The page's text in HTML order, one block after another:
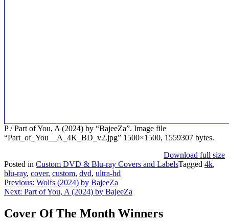
P / Part of You, A (2024) by “BajeeZa”. Image file
“Part_of_You__A_4K_BD_v2.jpg” 1500×1500, 1559307 bytes.
Download full size
Posted in Custom DVD & Blu-ray Covers and LabelsTagged 4k,
blu-ray, cover, custom, dvd, ultra-hd
Post
navigation
Previous: Wolfs (2024) by BajeeZa
Next: Part of You, A (2024) by BajeeZa
Cover Of The Month Winners